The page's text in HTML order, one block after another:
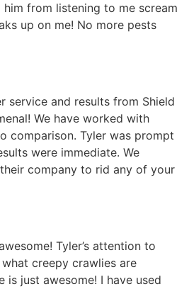
him from listening to me scream
up on me! No more pests
service and results from Shield
We have worked with
comparison. Tyler was prompt
were immediate. We
company to rid any of your
Tyler’s attention to
creepy crawlies are
is just awesome! I have used